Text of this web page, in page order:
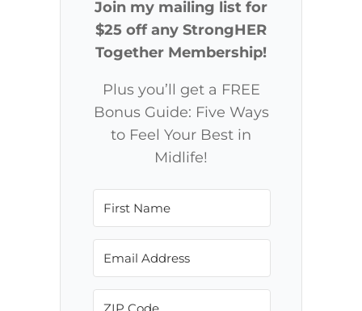
Join my mailing list for
$25 off any StrongHER
Together Membership!
Plus you’ll get a FREE
Bonus Guide: Five Ways
to Feel Your Best in
Midlife!